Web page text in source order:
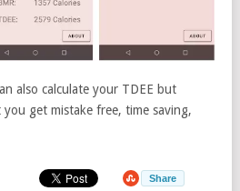
also calculate your TDEE but
get mistake free, time saving,
Share